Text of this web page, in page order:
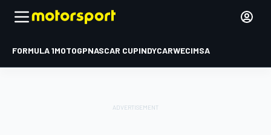
FORMULA 1MOTOGPNASCAR CUPINDYCARWECIMSA